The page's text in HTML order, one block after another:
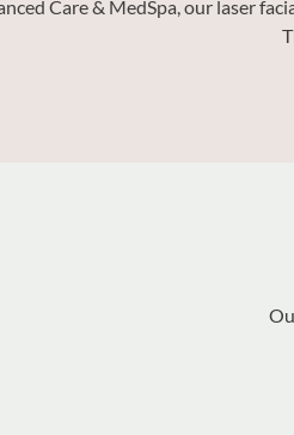
Care & MedSpa, our laser